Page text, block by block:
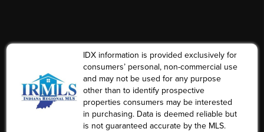
IDX information is provided exclusively for
consumers’ personal, non-commercial use
and may not be used for any purpose
other than to identify prospective
properties consumers may be interested
in purchasing. Data is deemed reliable but
is not guaranteed accurate by the MLS.